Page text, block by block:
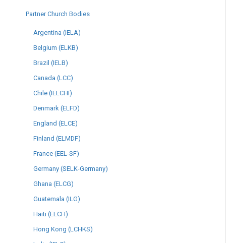
Partner Church Bodies
Argentina (IELA)
Belgium (ELKB)
Brazil (IELB)
Canada (LCC)
Chile (IELCHI)
Denmark (ELFD)
England (ELCE)
Finland (ELMDF)
France (EEL-SF)
Germany (SELK-Germany)
Ghana (ELCG)
Guatemala (ILG)
Haiti (ELCH)
Hong Kong (LCHKS)